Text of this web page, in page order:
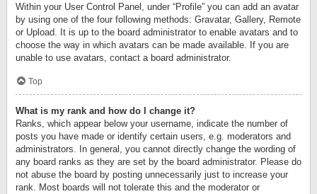
Within your User Control Panel, under “Profile” you can add an avatar
by using one of the four following methods: Gravatar, Gallery, Remote
or Upload. It is up to the board administrator to enable avatars and to
choose the way in which avatars can be made available. If you are
unable to use avatars, contact a board administrator.
Top
What is my rank and how do I change it?
Ranks, which appear below your username, indicate the number of
posts you have made or identify certain users, e.g. moderators and
administrators. In general, you cannot directly change the wording of
any board ranks as they are set by the board administrator. Please do
not abuse the board by posting unnecessarily just to increase your
rank. Most boards will not tolerate this and the moderator or